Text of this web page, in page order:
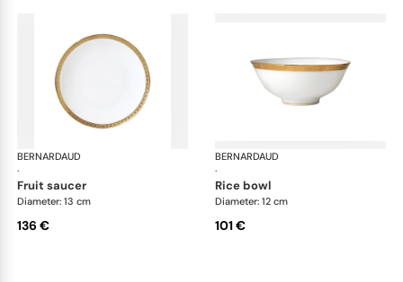
BERNARDAUD
·
Athena Gold
fruit saucer
Diameter: 13 cm
136 €
BERNARDAUD
·
rice bowl
Diameter: 12 cm
101 €